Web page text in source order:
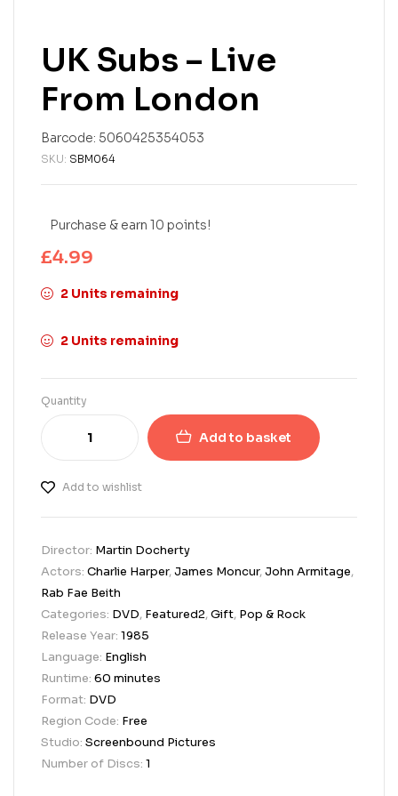
UK Subs – Live
From London
Barcode: 5060425354053
SKU: SBM064
Purchase & earn 10 points!
£4.99
2 Units remaining
2 Units remaining
Quantity
Add to basket
Add to wishlist
Director: Martin Docherty
Actors: Charlie Harper,James Moncur,John Armitage,
Rab Fae Beith
Categories: DVD, Featured2,Gift, Pop & Rock
Release Year: 1985
Language: English
Runtime: 60 minutes
Format: DVD
Region Code: Free
Studio: Screenbound Pictures
Number of Discs: 1